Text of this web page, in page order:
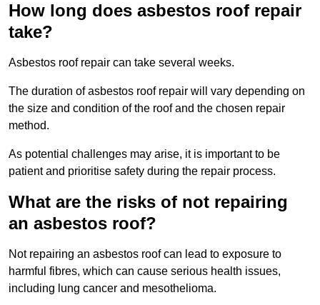
How long does asbestos roof repair
take?
Asbestos roof repair can take several weeks.
The duration of asbestos roof repair will vary depending on
the size and condition of the roof and the chosen repair
method.
As potential challenges may arise, it is important to be
patient and prioritise safety during the repair process.
What are the risks of not repairing
an asbestos roof?
Not repairing an asbestos roof can lead to exposure to
harmful fibres, which can cause serious health issues,
including lung cancer and mesothelioma.